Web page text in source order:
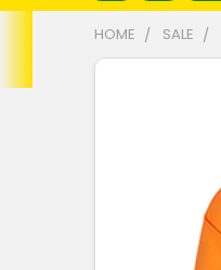
HOME SALE